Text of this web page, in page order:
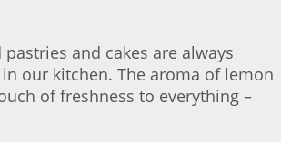
and cakes are always
our kitchen. The aroma of lemon
of freshness to everything –